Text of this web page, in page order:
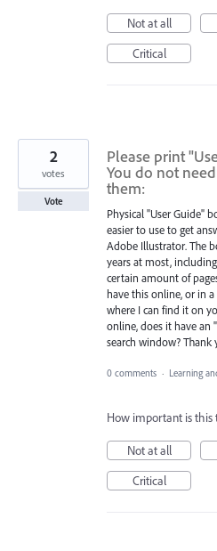
Not at all
Critical
Please print
You do not
them:
Physical "User Guide"
easier to use to get
Adobe Illustrator. The
years at most,
certain amount of
have this online, or in
where I can find it on
online, does it have an
search window? Thank
2
votes
Vote
0 comments · Learning
How important is this
Not at all
Critical